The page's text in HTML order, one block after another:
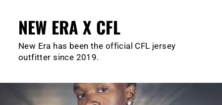
NEW ERA X CFL
New Era has been the official CFL jersey
outfitter since 2019.